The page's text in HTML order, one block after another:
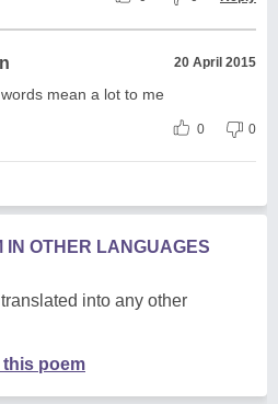
20 April 2015
mean a lot to me
0 0
IN OTHER LANGUAGES
into any other
this poem